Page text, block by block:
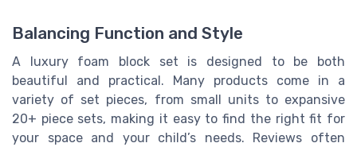
Balancing Function and Style
A luxury foam block set is designed to be both
beautiful and practical. Many products come in a
variety of set pieces, from small units to expansive
20+ piece sets, making it easy to find the right fit for
your space and your child’s needs. Reviews often